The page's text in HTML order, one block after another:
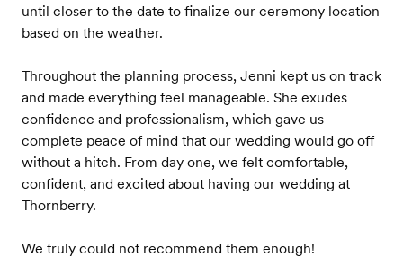
until closer to the date to finalize our ceremony location
based on the weather.
Throughout the planning process, Jenni kept us on track
and made everything feel manageable. She exudes
confidence and professionalism, which gave us
complete peace of mind that our wedding would go off
without a hitch. From day one, we felt comfortable,
confident, and excited about having our wedding at
Thornberry.
We truly could not recommend them enough!